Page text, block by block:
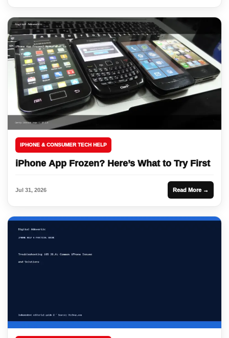
IPHONE & CONSUMER TECH HELP
iPhone App Frozen? Here’s What to Try First
Jul 31, 2026 Read More →